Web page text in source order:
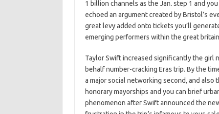
1 billion channels as the Jan. step 1 and
echoed an argument created by Bristol’s
great levy added onto tickets you’ll
emerging performers within the great
Taylor Swift increased significantly the girl
behalf number-cracking Eras trip. By the
a major social networking second, and
honorary mayorships and you can brief
phenomenon after Swift announced the